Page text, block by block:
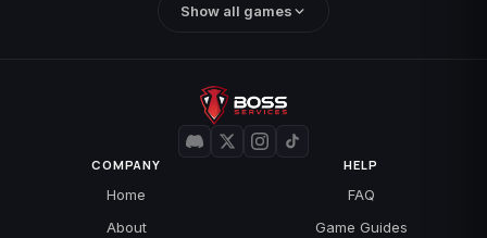
Show all games
COMPANY
Home
About
HELP
FAQ
Game Guides